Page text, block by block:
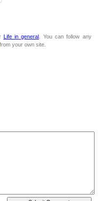
Life in general . You can follow any
from your own site.